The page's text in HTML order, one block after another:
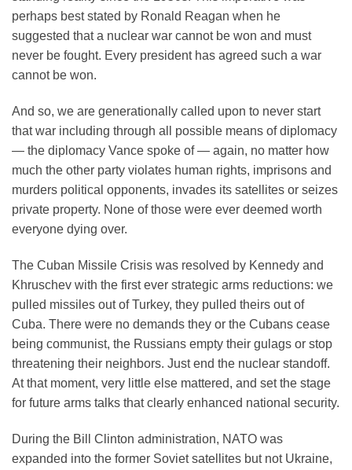
perhaps best stated by Ronald Reagan when he
suggested that a nuclear war cannot be won and must
never be fought. Every president has agreed such a war
cannot be won.
And so, we are generationally called upon to never start
that war including through all possible means of diplomacy
— the diplomacy Vance spoke of — again, no matter how
much the other party violates human rights, imprisons and
murders political opponents, invades its satellites or seizes
private property. None of those were ever deemed worth
everyone dying over.
The Cuban Missile Crisis was resolved by Kennedy and
Khruschev with the first ever strategic arms reductions: we
pulled missiles out of Turkey, they pulled theirs out of
Cuba. There were no demands they or the Cubans cease
being communist, the Russians empty their gulags or stop
threatening their neighbors. Just end the nuclear standoff.
At that moment, very little else mattered, and set the stage
for future arms talks that clearly enhanced national security.
During the Bill Clinton administration, NATO was
expanded into the former Soviet satellites but not Ukraine,